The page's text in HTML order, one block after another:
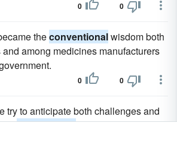
0 0
theconventionalwisdom both
among medicines manufacturers
0 0
try to anticipate both challenges and
conventionalwisdom, and identify